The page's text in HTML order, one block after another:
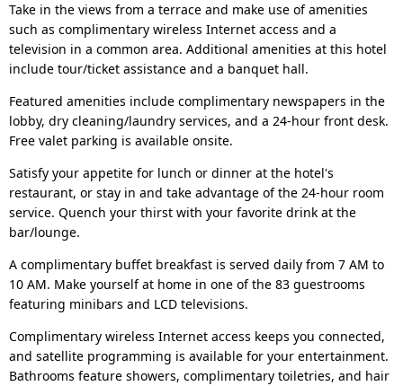
Take in the views from a terrace and make use of amenities
such as complimentary wireless Internet access and a
television in a common area. Additional amenities at this hotel
include tour/ticket assistance and a banquet hall.
Featured amenities include complimentary newspapers in the
lobby, dry cleaning/laundry services, and a 24-hour front desk.
Free valet parking is available onsite.
Satisfy your appetite for lunch or dinner at the hotel's
restaurant, or stay in and take advantage of the 24-hour room
service. Quench your thirst with your favorite drink at the
bar/lounge.
A complimentary buffet breakfast is served daily from 7 AM to
10 AM. Make yourself at home in one of the 83 guestrooms
featuring minibars and LCD televisions.
Complimentary wireless Internet access keeps you connected,
and satellite programming is available for your entertainment.
Bathrooms feature showers, complimentary toiletries, and hair